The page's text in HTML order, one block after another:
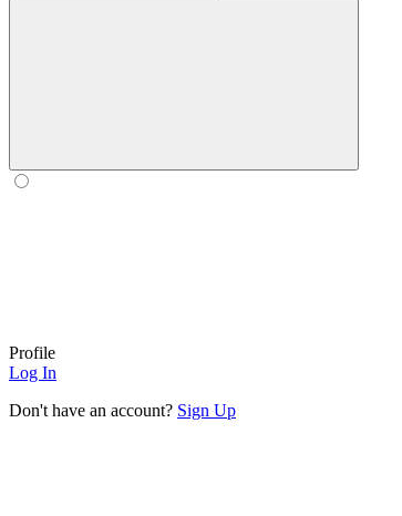
Profile
Log In
Don't have an account? Sign Up